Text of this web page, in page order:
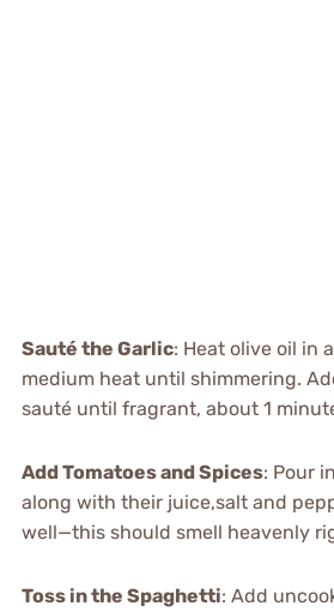
Sauté the Garlic: Heat olive oil in
medium heat until shimmering.
sauté until fragrant, about 1
Add Tomatoes and Spices: Pour
along with their juice,salt and
well—this should smell heavenly
Toss in the Spaghetti: Add